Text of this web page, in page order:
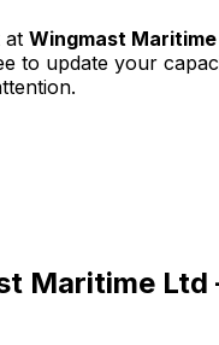
at Wingmast
to update your
Maritime